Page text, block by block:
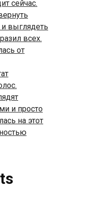
сейчас.
выглядеть
всех.
от
и просто
на этот